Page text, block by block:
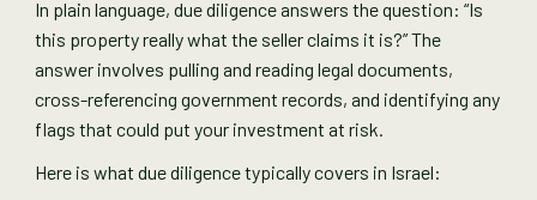
In plain language, due diligence answers the question: “Is
this property really what the seller claims it is?” The
answer involves pulling and reading legal documents,
cross-referencing government records, and identifying any
flags that could put your investment at risk.
Here is what due diligence typically covers in Israel: